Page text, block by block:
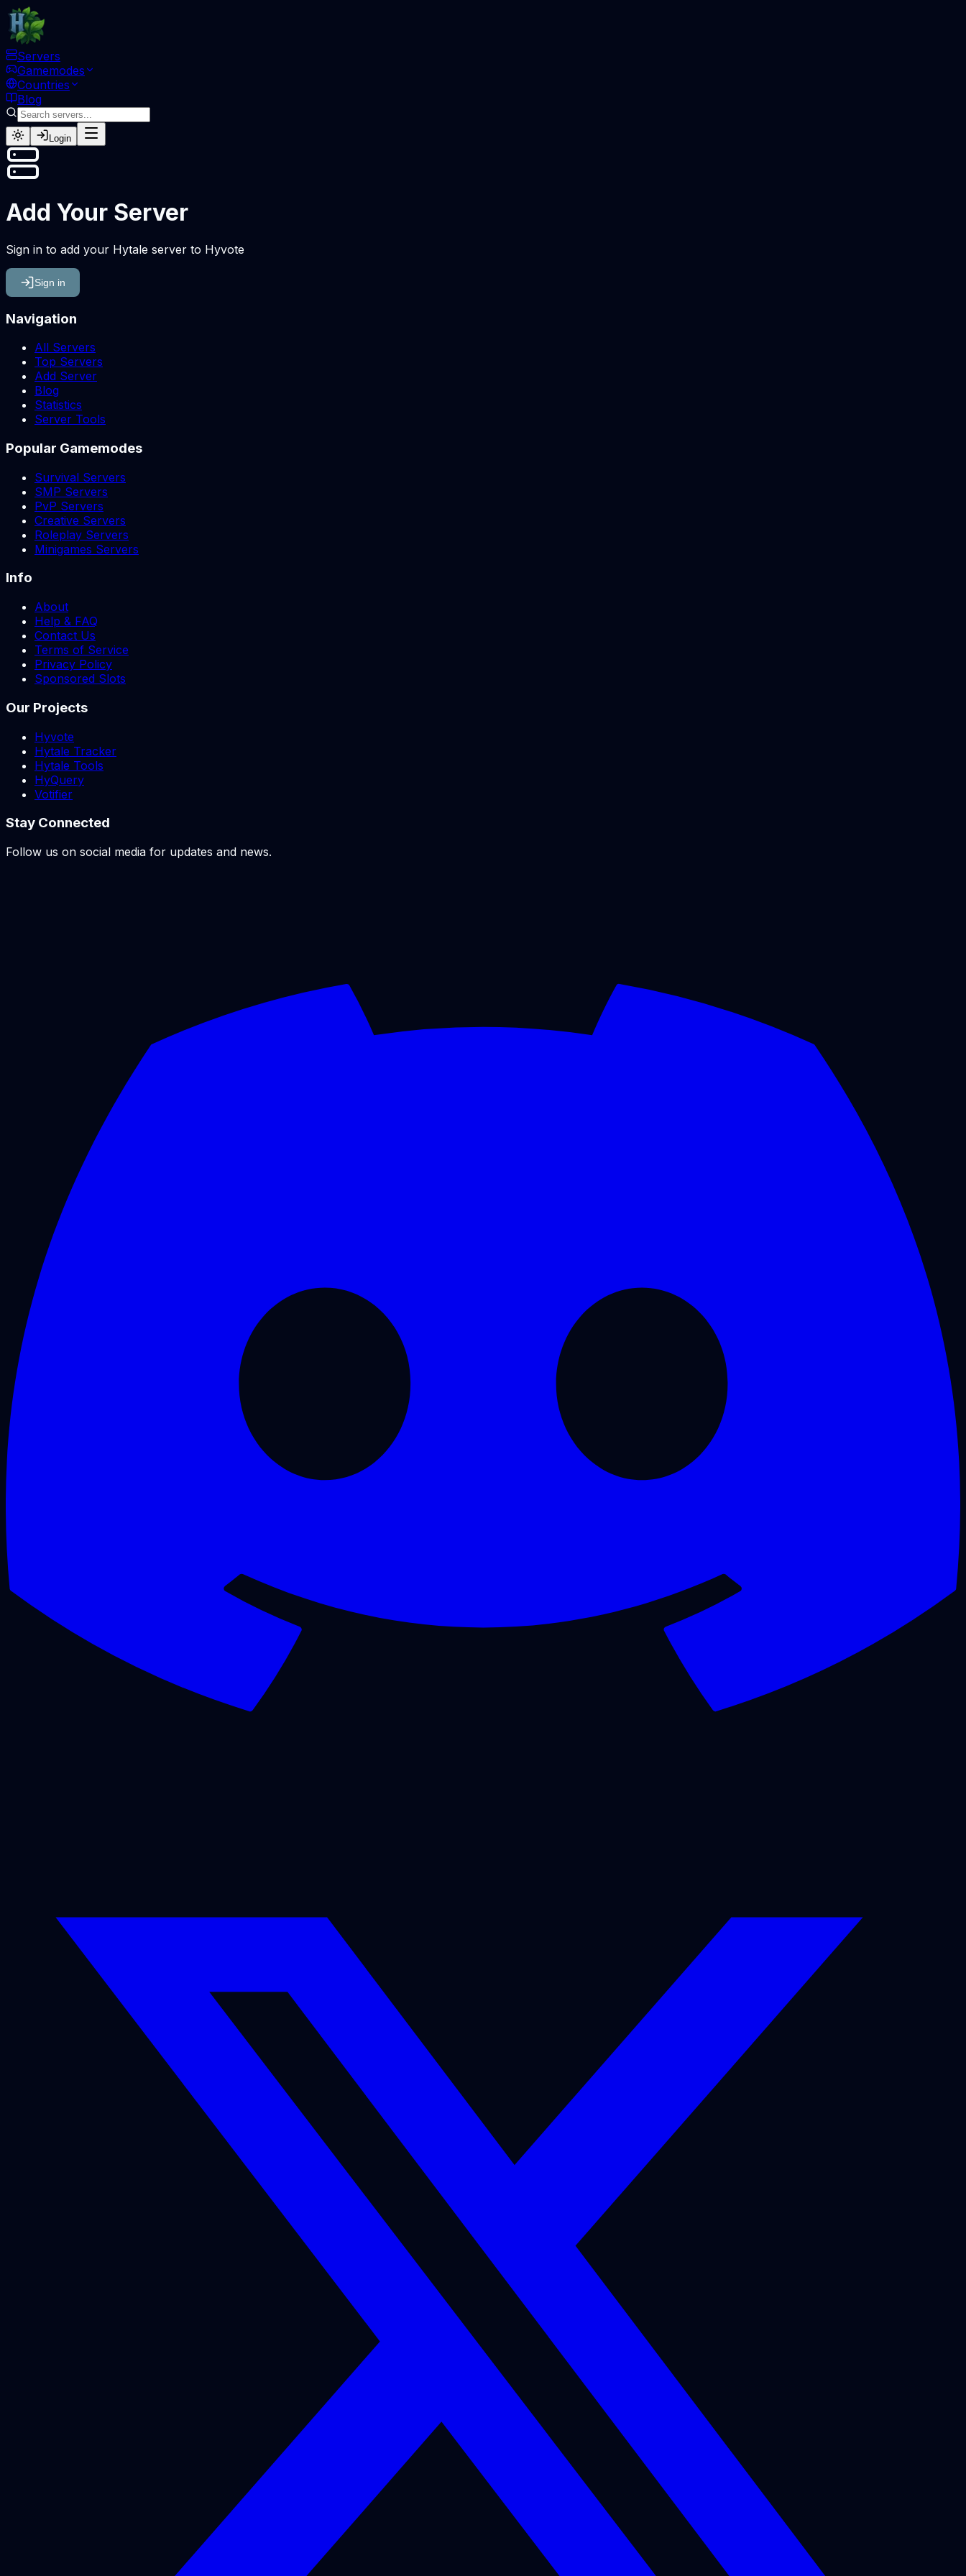
Servers
Gamemodes
Countries
Blog
Login
Add Your Server
Sign in to add your Hytale server to Hyvote
Sign in
Navigation
All Servers
Top Servers
Add Server
Blog
Statistics
Server Tools
Popular Gamemodes
Survival Servers
SMP Servers
PvP Servers
Creative Servers
Roleplay Servers
Minigames Servers
Info
About
Help & FAQ
Contact Us
Terms of Service
Privacy Policy
Sponsored Slots
Our Projects
Hyvote
Hytale Tracker
Hytale Tools
HyQuery
Votifier
Stay Connected
Follow us on social media for updates and news.